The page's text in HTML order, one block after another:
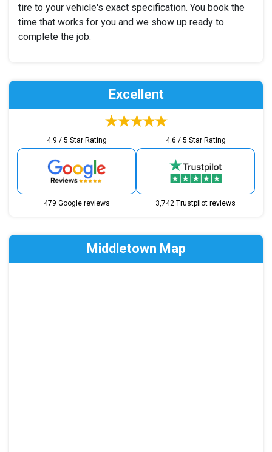
tire to your vehicle's exact specification. You book the
time that works for you and we show up ready to
complete the job.
Excellent
4.9 / 5 Star Rating
479 Google reviews
4.6 / 5 Star Rating
3,742 Trustpilot reviews
Middletown Map